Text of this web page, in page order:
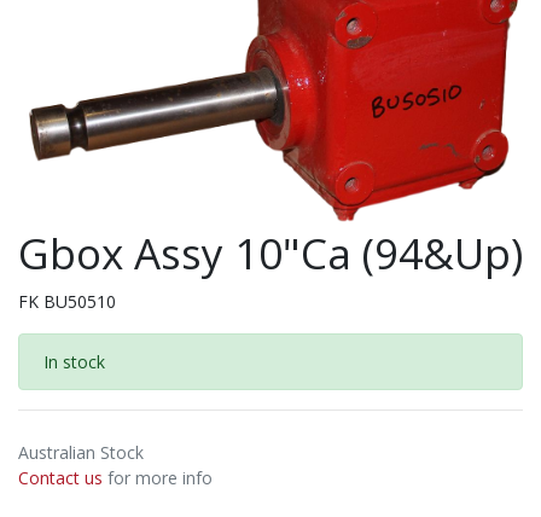
Gbox Assy 10"Ca (94&Up)
FK BU50510
In stock
Australian Stock
Contact us for more info